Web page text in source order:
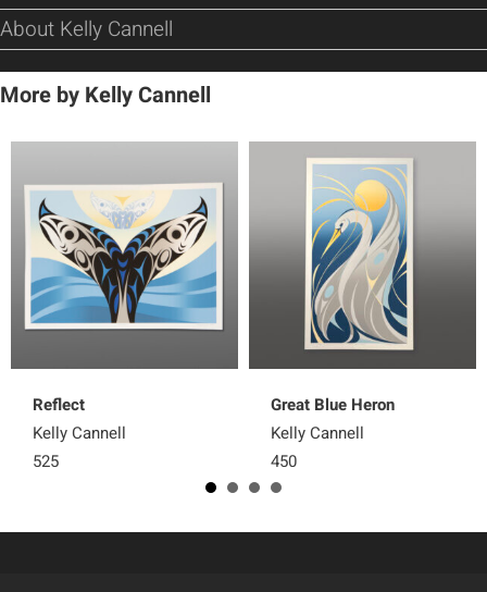
About Kelly Cannell
More by Kelly Cannell
Reflect
Kelly Cannell
525
Great Blue Heron
Kelly Cannell
450